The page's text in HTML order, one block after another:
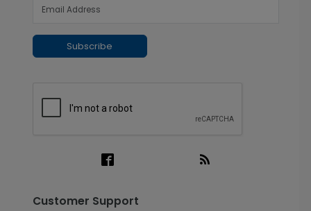
Subscribe
Customer Support